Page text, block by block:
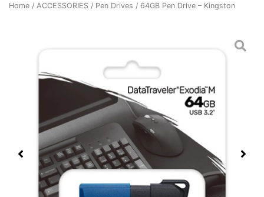
Home / ACCESSORIES / Pen Drives / 64GB Pen Drive – Kingston